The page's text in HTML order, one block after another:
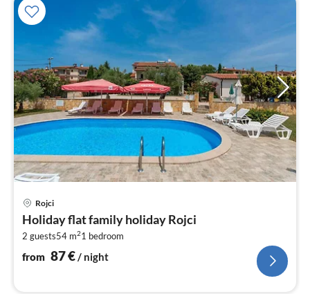
Rojci
Holiday flat family holiday Rojci
2 guests54 m21 bedroom
from 87€/ night